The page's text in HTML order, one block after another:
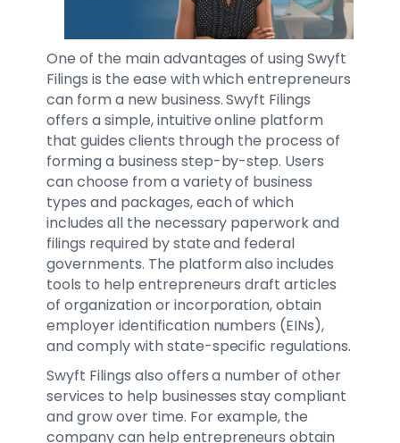
One of the main advantages of using Swyft
Filings is the ease with which entrepreneurs
can form a new business. Swyft Filings
offers a simple, intuitive online platform
that guides clients through the process of
forming a business step-by-step. Users
can choose from a variety of business
types and packages, each of which
includes all the necessary paperwork and
filings required by state and federal
governments. The platform also includes
tools to help entrepreneurs draft articles
of organization or incorporation, obtain
employer identification numbers (EINs),
and comply with state-specific regulations.
Swyft Filings also offers a number of other
services to help businesses stay compliant
and grow over time. For example, the
company can help entrepreneurs obtain